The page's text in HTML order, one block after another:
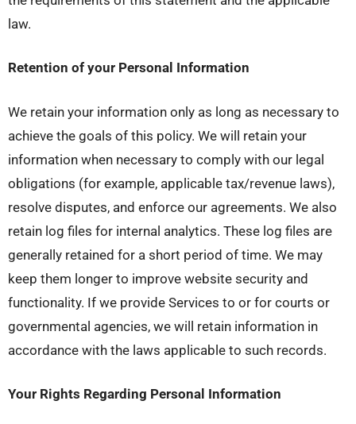
law.
Retention of your Personal Information
We retain your information only as long as necessary to
achieve the goals of this policy. We will retain your
information when necessary to comply with our legal
obligations (for example, applicable tax/revenue laws),
resolve disputes, and enforce our agreements. We also
retain log files for internal analytics. These log files are
generally retained for a short period of time. We may
keep them longer to improve website security and
functionality. If we provide Services to or for courts or
governmental agencies, we will retain information in
accordance with the laws applicable to such records.
Your Rights Regarding Personal Information